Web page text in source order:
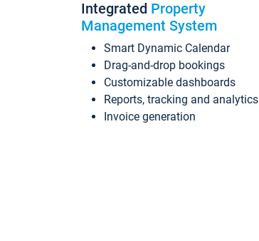
Integrated Property
Management System
Smart Dynamic Calendar
Drag-and-drop bookings
Customizable dashboards
Reports, tracking and analytics
Invoice generation